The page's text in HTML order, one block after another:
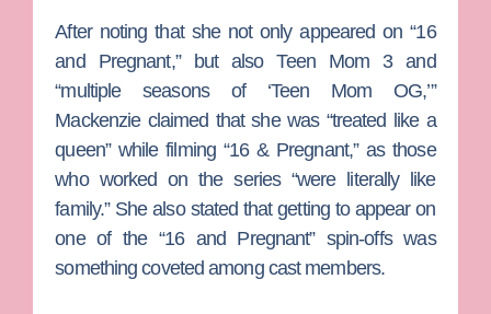
After noting that she not only appeared on “16
and Pregnant,” but alsoTeen Mom 3and
“multiple seasons of ‘Teen Mom OG,’”
Mackenzie claimed that she was “treated like a
queen” while filming “16 & Pregnant,” as those
who worked on the series “were literally like
family.” She also stated that getting to appear on
one of the “16 and Pregnant” spin-offs was
something coveted among cast members.